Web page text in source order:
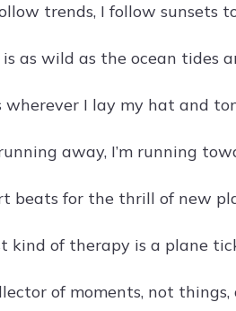
trends, I follow sunsets
is as wild as the ocean tides
wherever I lay my hat and
away, I’m running
beats for the thrill of new
kind of therapy is a plane
of moments, not